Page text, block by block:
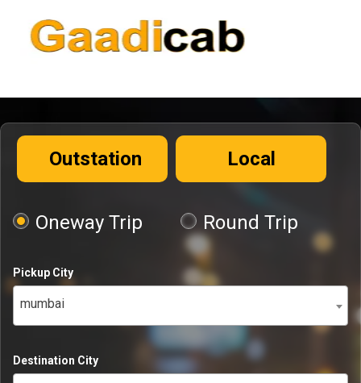
Outstation Local
Oneway Trip Round Trip
Pickup City
mumbai
Destination City